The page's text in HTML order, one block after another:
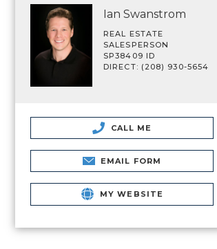
Ian Swanstrom
REAL ESTATE
SALESPERSON
SP38409 ID
DIRECT: (208) 930-5654
CALL ME
EMAIL FORM
MY WEBSITE